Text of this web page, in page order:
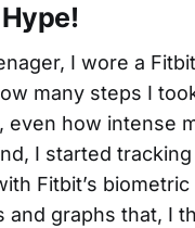
I wore a
many steps I
even how intense
I started
Fitbit’s
and graphs that, I